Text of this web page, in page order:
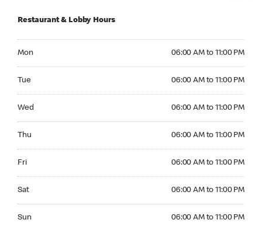
Restaurant & Lobby Hours
Mon 06:00 AM to 11:00 PM
Tue 06:00 AM to 11:00 PM
Wed 06:00 AM to 11:00 PM
Thu 06:00 AM to 11:00 PM
Fri 06:00 AM to 11:00 PM
Sat 06:00 AM to 11:00 PM
Sun 06:00 AM to 11:00 PM